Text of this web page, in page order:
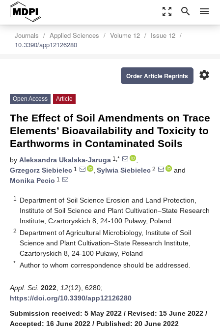
zoom_out_map search menu
Journals Applied Sciences Volume 12
Issue 12
10.3390/app12126280
settings
Order Article Reprints
Open Access Article
The Effect of Soil Amendments on Trace
Elements’ Bioavailability and Toxicity to
Earthworms in Contaminated Soils
by Aleksandra Ukalska-Jaruga 1,*
,
Grzegorz Siebielec 1 , Sylwia Siebielec 2
and
Monika Pecio 1
1
Department of Soil Science Erosion and Land Protection,
Institute of Soil Science and Plant Cultivation–State Research
Institute, Czartoryskich 8, 24-100 Puławy, Poland
2 Department of Agricultural Microbiology, Institute of Soil
Science and Plant Cultivation–State Research Institute,
Czartoryskich 8, 24-100 Puławy, Poland
* Author to whom correspondence should be addressed.
Appl. Sci. 2022 12(12), 6280;
https://doi.org/10.3390/app12126280
Submission received: 5 May 2022 / Revised: 15 June 2022 /
Accepted: 16 June 2022 / Published: 20 June 2022